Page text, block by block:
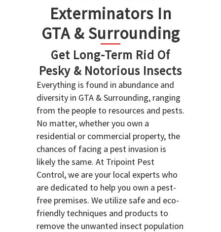
Exterminators In
GTA & Surrounding
Get Long-Term Rid Of
Pesky & Notorious Insects
Everything is found in abundance and
diversity in GTA & Surrounding, ranging
from the people to resources and pests.
No matter, whether you own a
residential or commercial property, the
chances of facing a pest invasion is
likely the same. At Tripoint Pest
Control, we are your local experts who
are dedicated to help you own a pest-
free premises. We utilize safe and eco-
friendly techniques and products to
remove the unwanted insect population